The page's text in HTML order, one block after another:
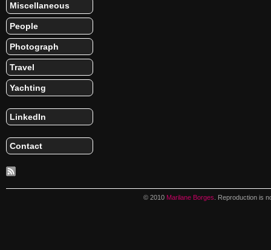
Miscellaneous
People
Photograph
Travel
Yachting
LinkedIn
Contact
© 2010 Marilane Borges . Reproduction is